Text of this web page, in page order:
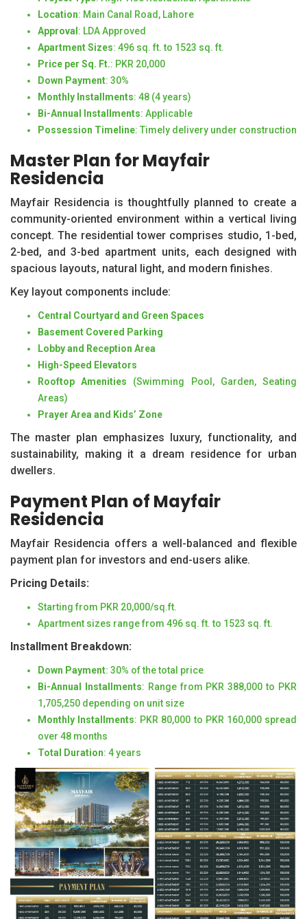
Location: Main Canal Road, Lahore
Approval : LDA Approved
Apartment Sizes: 496 sq. ft. to 1523 sq. ft.
Price per Sq. Ft.: PKR 20,000
Down Payment: 30%
Monthly Installments: 48 (4 years)
Bi-Annual Installments: Applicable
Possession Timeline: Timely delivery under construction
Master Plan for Mayfair
Residencia
Mayfair Residencia is thoughtfully planned to create a
community-oriented environment within a vertical living
concept. The residential tower comprises studio, 1-bed,
2-bed, and 3-bed apartment units, each designed with
spacious layouts, natural light, and modern finishes.
Key layout components include:
Central Courtyard and Green Spaces
Basement Covered Parking
Lobby and Reception Area
High-Speed Elevators
Rooftop Amenities (Swimming Pool, Garden, Seating
Areas)
Prayer Area and Kids’ Zone
The master plan emphasizes luxury, functionality, and
sustainability, making it a dream residence for urban
dwellers.
Payment Plan of Mayfair
Residencia
Mayfair Residencia offers a well-balanced and flexible
payment plan for investors and end-users alike.
Pricing Details:
Starting from PKR 20,000/sq.ft.
Apartment sizes range from 496 sq. ft. to 1523 sq. ft.
Installment Breakdown:
Down Payment: 30% of the total price
Bi-Annual Installments: Range from PKR 388,000 to PKR
1,705,250 depending on unit size
Monthly Installments: PKR 80,000 to PKR 160,000 spread
over 48 months
Total Duration: 4 years